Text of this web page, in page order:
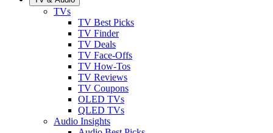
TVs
TV Best Picks
TV Finder
TV Deals
TV Face-Offs
TV How-Tos
TV Reviews
TV Coupons
OLED TVs
QLED TVs
Audio Insights